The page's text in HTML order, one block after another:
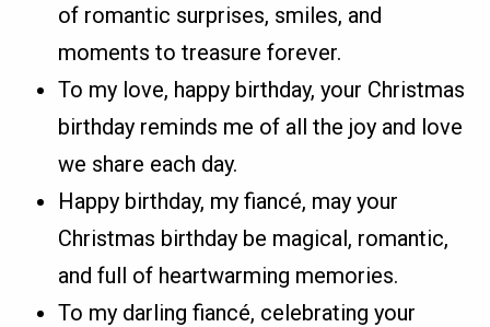
of romantic surprises, smiles, and
moments to treasure forever.
To my love, happy birthday, your Christmas
birthday reminds me of all the joy and love
we share each day.
Happy birthday, my fiancé, may your
Christmas birthday be magical, romantic,
and full of heartwarming memories.
To my darling fiancé, celebrating your